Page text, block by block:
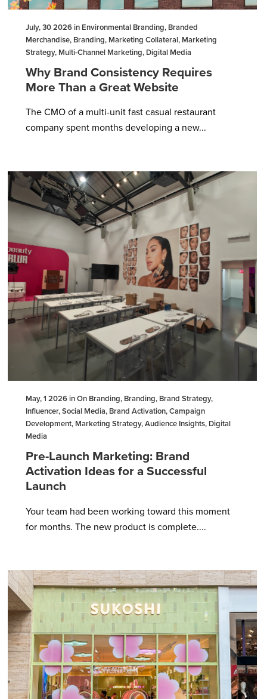
July, 30 2026 in Environmental Branding, Branded
Merchandise, Branding, Marketing Collateral, Marketing
Strategy, Multi-Channel Marketing, Digital Media
Why Brand Consistency Requires
More Than a Great Website
The CMO of a multi-unit fast casual restaurant
company spent months developing a new...
May, 1 2026 in On Branding, Branding, Brand Strategy,
Influencer, Social Media, Brand Activation, Campaign
Development, Marketing Strategy, Audience Insights, Digital
Media
Pre-Launch Marketing: Brand
Activation Ideas for a Successful
Launch
Your team had been working toward this moment
for months. The new product is complete....